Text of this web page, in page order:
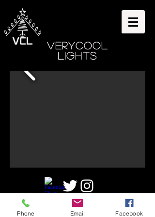
VeryCool
Lights
©2025 by VeryCoolLights,
Phone Email Facebook